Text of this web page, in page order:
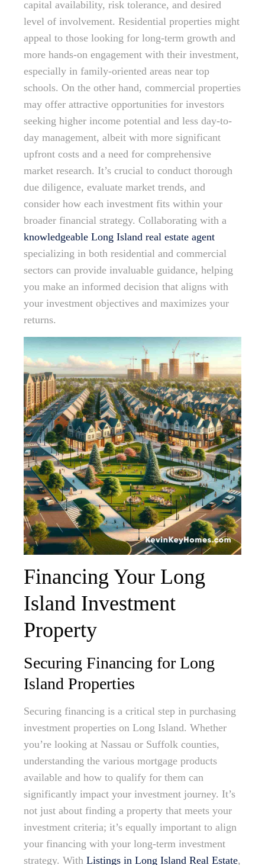
capital availability, risk tolerance, and desired
level of involvement. Residential properties might
appeal to those looking for long-term growth and
more hands-on engagement with their investment,
especially in family-oriented areas near top
schools. On the other hand, commercial properties
may offer attractive opportunities for investors
seeking higher income potential and less day-to-
day management, albeit with more significant
upfront costs and a need for comprehensive
market research. It’s crucial to conduct thorough
due diligence, evaluate market trends, and
consider how each investment fits within your
broader financial strategy. Collaborating with a
knowledgeable Long Island real estate agent
specializing in both residential and commercial
sectors can provide invaluable guidance, helping
you make an informed decision that aligns with
your investment objectives and maximizes your
returns.
Financing Your Long
Island Investment
Property
Securing Financing for Long
Island Properties
Securing financing is a critical step in purchasing
investment properties on Long Island. Whether
you’re looking at Nassau or Suffolk counties,
understanding the various mortgage products
available and how to qualify for them can
significantly impact your investment journey. It’s
not just about finding a property that meets your
investment criteria; it’s equally important to align
your financing with your long-term investment
strategy. With Listings in Long Island Real Estate,